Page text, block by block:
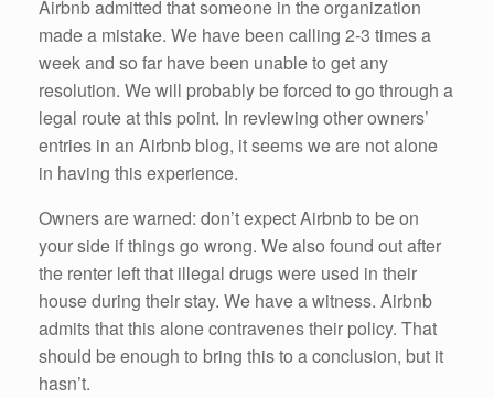
Airbnb admitted that someone in the organization
made a mistake. We have been calling 2-3 times a
week and so far have been unable to get any
resolution. We will probably be forced to go through a
legal route at this point. In reviewing other owners’
entries in an Airbnb blog, it seems we are not alone
in having this experience.
Owners are warned: don’t expect Airbnb to be on
your side if things go wrong. We also found out after
the renter left that illegal drugs were used in their
house during their stay. We have a witness. Airbnb
admits that this alone contravenes their policy. That
should be enough to bring this to a conclusion, but it
hasn’t.